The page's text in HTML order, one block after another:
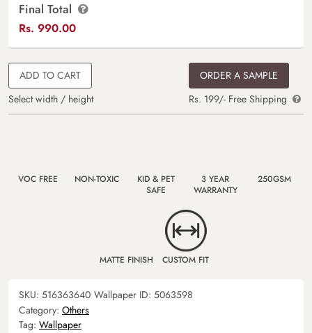
Final Total
Rs. 990.00
ADD TO CART
Select width / height
ORDER A SAMPLE
Rs. 199/- Free Shipping
VOC FREE NON-TOXIC
KID & PET
SAFE
3 YEAR
WARRANTY
250GSM
MATTE FINISH CUSTOM FIT
SKU: 516363640 Wallpaper ID: 5063598
Category: Others
Tag: Wallpaper